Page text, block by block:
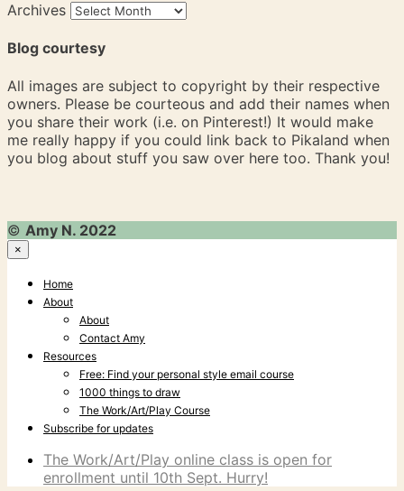
Archives
Blog courtesy
All images are subject to copyright by their respective
owners. Please be courteous and add their names when
you share their work (i.e. on Pinterest!) It would make
me really happy if you could link back to Pikaland when
you blog about stuff you saw over here too. Thank you!
© Amy N. 2022
×
Home
About
About
Contact Amy
Resources
Free: Find your personal style email course
1000 things to draw
The Work/Art/Play Course
Subscribe for updates
The Work/Art/Play online class is open for
enrollment until 10th Sept. Hurry!